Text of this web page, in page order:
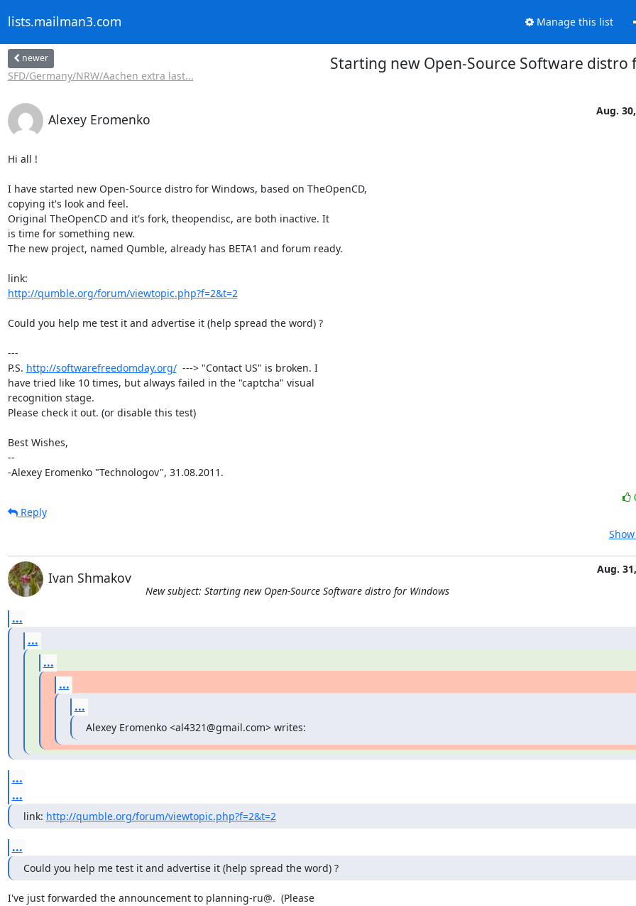
lists.mailman3.com Manage this list
newer
SFD/Germany/NRW/Aachen extra last...
Starting new Open-Source Software distro
Alexey Eromenko
Aug.
Hi all !
I have started new Open-Source distro for Windows, based on TheOpenCD,
copying it's look and feel.
Original TheOpenCD and it's fork, theopendisc, are both inactive. It
is time for something new.
The new project, named Qumble, already has BETA1 and forum ready.
http://qumble.org/forum/viewtopic.php?f=2&t=2
Could you help me test it and advertise it (help spread the word) ?
---
P.S. http://softwarefreedomday.org/
  ---> "Contact US" is broken. I
have tried like 10 times, but always failed in the "captcha" visual
recognition stage.
Please check it out. (or disable this test)
Best Wishes,
--
-Alexey Eromenko "Technologov", 31.08.2011.
Reply
Ivan Shmakov
Aug.
New subject: Starting new Open-Source Software distro for Windows
...
...
...
...
...
Alexey Eromenko <al4321@gmail.com> writes:
...
...
link: http://qumble.org/forum/viewtopic.php?f=2&t=2
...
Could you help me test it and advertise it (help spread the word) ?
I've just forwarded the announcement to planning-ru@.  (Please